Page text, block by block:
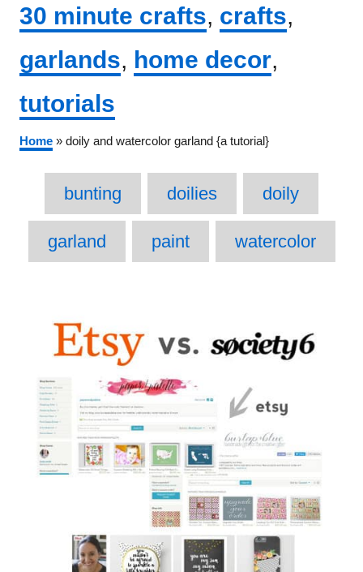
30 minute crafts, crafts,
garlands, home decor,
tutorials
Home » doily and watercolor garland {a tutorial}
Tags
bunting doilies doily
garland paint watercolor
navigation